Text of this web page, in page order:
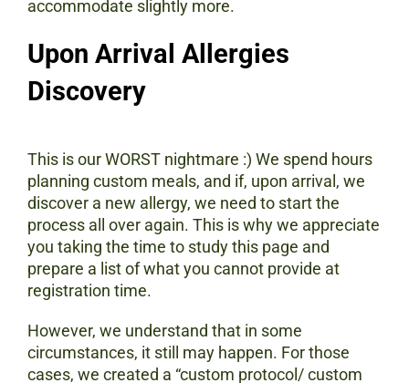
accommodate slightly more.
Upon Arrival Allergies
Discovery
This is our WORST nightmare :) We spend hours
planning custom meals, and if, upon arrival, we
discover a new allergy, we need to start the
process all over again. This is why we appreciate
you taking the time to study this page and
prepare a list of what you cannot provide at
registration time.
However, we understand that in some
circumstances, it still may happen. For those
cases, we created a “custom protocol/ custom